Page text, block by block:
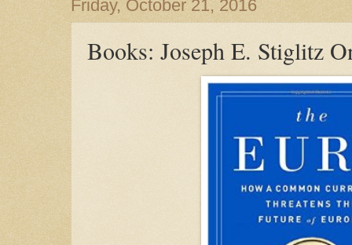
Friday, October 21, 2016
Books: Joseph E. Stiglitz